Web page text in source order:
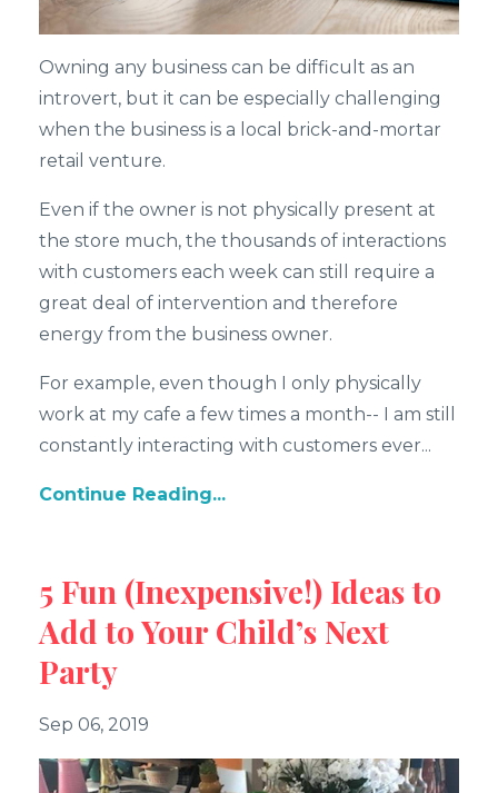
Owning any business can be difficult as an
introvert, but it can be especially challenging
when the business is a local brick-and-mortar
retail venture.
Even if the owner is not physically present at
the store much, the thousands of interactions
with customers each week can still require a
great deal of intervention and therefore
energy from the business owner.
For example, even though I only physically
work at my cafe a few times a month-- I am still
constantly interacting with customers ever...
Continue Reading...
5 Fun (Inexpensive!) Ideas to
Add to Your Child’s Next
Party
Sep 06, 2019